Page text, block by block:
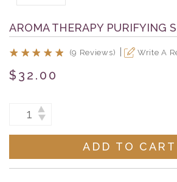
AROMA THERAPY PURIFYING
(9 Reviews) Write A
$32.00
Current
Stock:
INCREASE
QUANTITY:
DECREASE